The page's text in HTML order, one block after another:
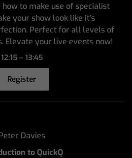
how to make use of specialist
your show look like it’s
Perfect for all levels of
Elevate your live events now!
12:15 – 13:45
Register
Davies
to QuickQ